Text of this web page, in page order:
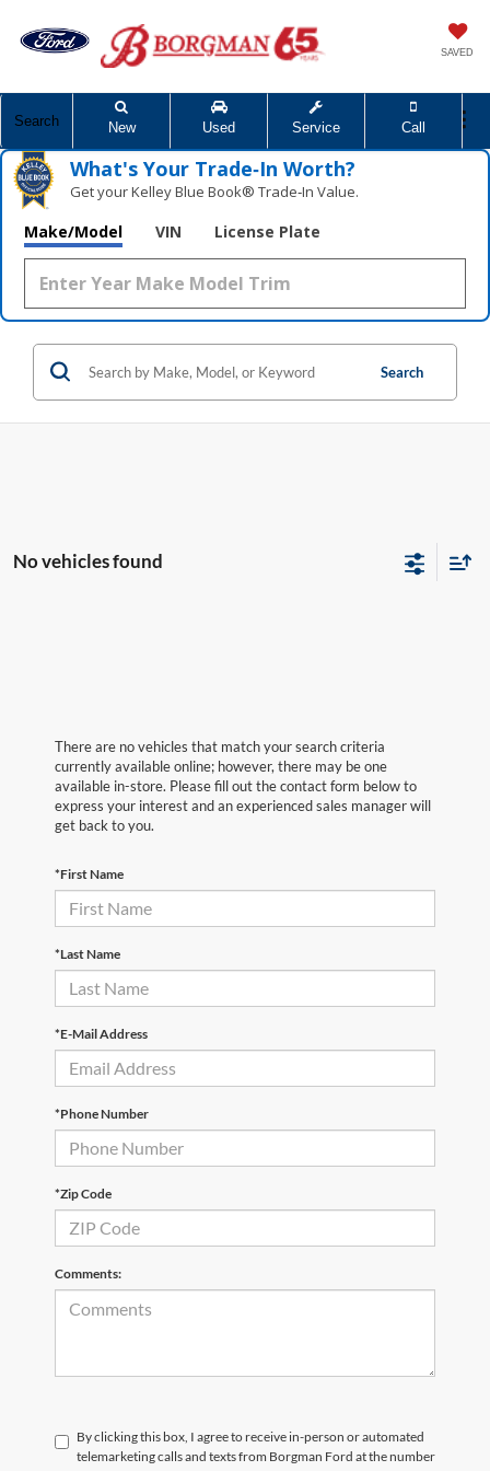
SAVED
Search New Used Service Call
What's Your Trade‑In Worth?
Get your Kelley Blue Book® Trade‑In Value.
Make/Model VIN License Plate
Search
No vehicles found
There are no vehicles that match your search criteria
currently available online; however, there may be one
available in-store. Please fill out the contact form below to
express your interest and an experienced sales manager will
get back to you.
*First Name
*Last Name
*E-Mail Address
*Phone Number
*Zip Code
Comments:
By clicking this box, I agree to receive in-person or automated
telemarketing calls and texts from Borgman Ford at the number